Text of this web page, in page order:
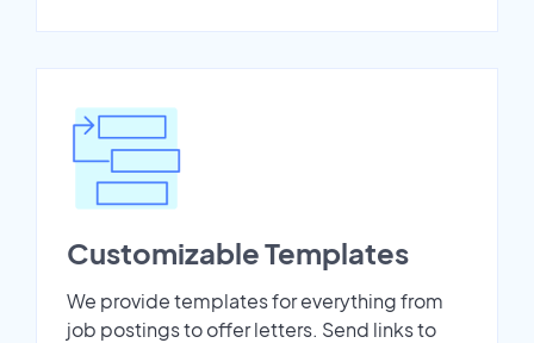
Customizable Templates
We provide templates for everything from
job postings to offer letters. Send links to